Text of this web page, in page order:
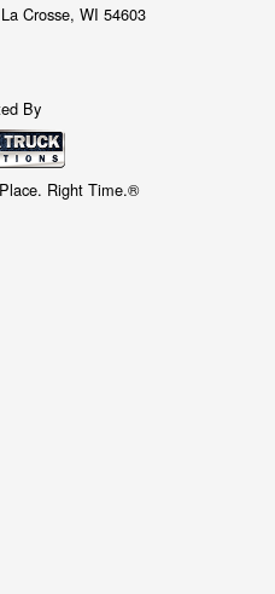
Crosse, WI 54603
By
Right Time.®